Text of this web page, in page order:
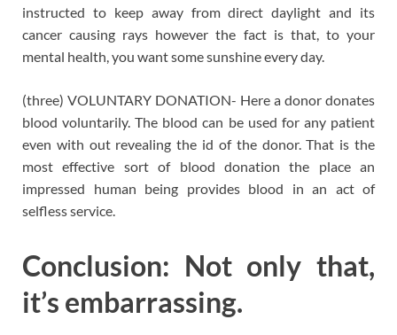
instructed to keep away from direct daylight and its
cancer causing rays however the fact is that, to your
mental health, you want some sunshine every day.
(three) VOLUNTARY DONATION- Here a donor donates
blood voluntarily. The blood can be used for any patient
even with out revealing the id of the donor. That is the
most effective sort of blood donation the place an
impressed human being provides blood in an act of
selfless service.
Conclusion: Not only that,
it’s embarrassing.